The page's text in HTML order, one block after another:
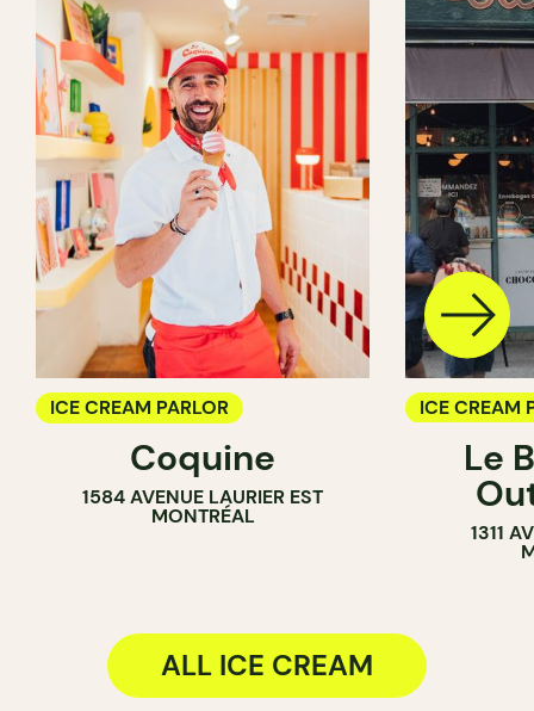
ICE CREAM PARLOR
Coquine
1584 AVENUE LAURIER EST
MONTRÉAL
ICE CREAM
COUNTER
Le
1311
ALL ICE CREAM